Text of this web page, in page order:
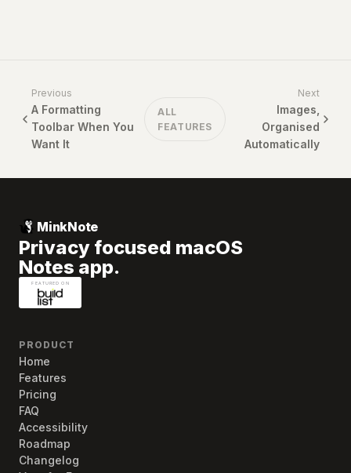
Previous
A Formatting
Toolbar When You
Want It
ALL
FEATURES
Next
Images,
Organised
Automatically
MinkNote
Privacy focused macOS
Notes app.
PRODUCT
Home
Features
Pricing
FAQ
Accessibility
Roadmap
Changelog